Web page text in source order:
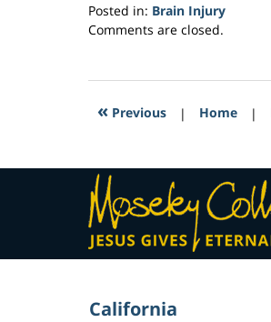
Posted in: Brain Injury
Updated:
2017
3:47
Comments are closed.
« Previous | Home |
California